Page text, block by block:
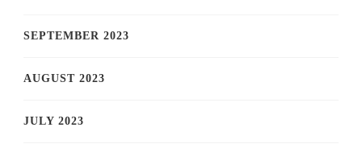
SEPTEMBER 2023
AUGUST 2023
JULY 2023